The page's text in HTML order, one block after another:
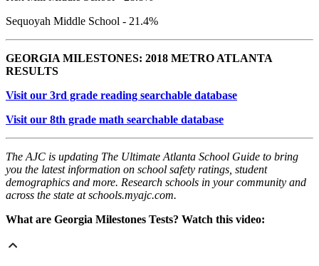
Sequoyah Middle School - 21.4%
GEORGIA MILESTONES: 2018 METRO ATLANTA
RESULTS
Visit our 3rd grade reading searchable database
Visit our 8th grade math searchable database
The AJC is updating The Ultimate Atlanta School Guide to bring
you the latest information on school safety ratings, student
demographics and more. Research schools in your community and
across the state at schools.myajc.com.
What are Georgia Milestones Tests? Watch this video: